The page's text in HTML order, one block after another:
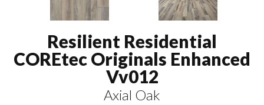
Resilient Residential
COREtec Originals Enhanced
Vv012
Axial Oak